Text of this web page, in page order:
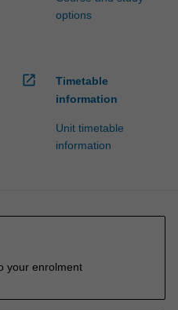
options
open_in_new
Timetable
information
Unit timetable
information
your enrolment